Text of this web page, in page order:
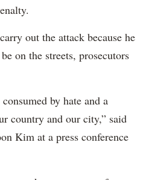
out the attack because he
on the streets, prosecutors
by hate and a
country and our city,” said
Kim at a press conference